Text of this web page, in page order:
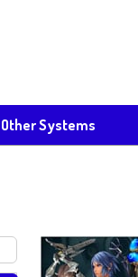
Other Systems